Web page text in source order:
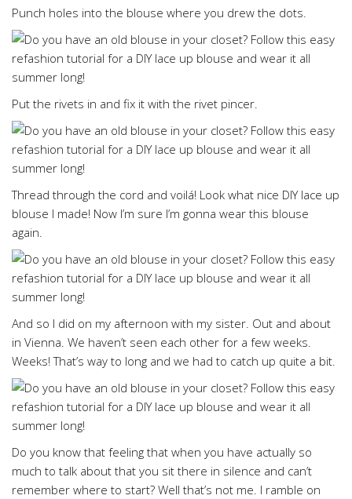
Punch holes into the blouse where you drew the dots.
Put the rivets in and fix it with the rivet pincer.
Thread through the cord and voilá! Look what nice DIY lace up
blouse I made! Now I’m sure I’m gonna wear this blouse
again.
And so I did on my afternoon with my sister. Out and about
in Vienna. We haven’t seen each other for a few weeks.
Weeks! That’s way to long and we had to catch up quite a bit.
Do you know that feeling that when you have actually so
much to talk about that you sit there in silence and can’t
remember where to start? Well that’s not me. I ramble on